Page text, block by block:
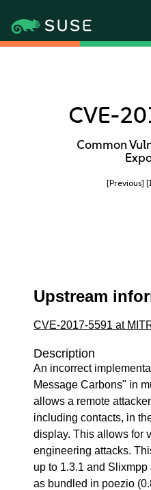
CVE-
Common
[Previous]
Upstream
CVE-2017-5591 at
Description
An incorrect
Message Carbons" in
allows a remote
including contacts, in
display. This allows for
engineering attacks.
up to 1.3.1 and
as bundled in poezio